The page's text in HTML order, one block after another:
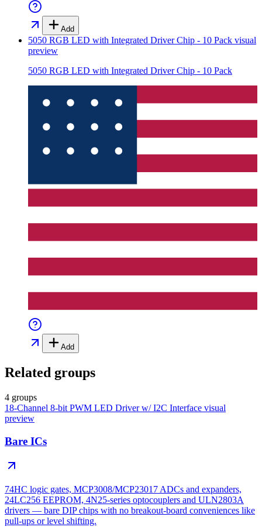
Add
5050 RGB LED with Integrated Driver Chip - 10 Pack visual
preview
5050 RGB LED with Integrated Driver Chip - 10 Pack
Add
Related groups
4 groups
18-Channel 8-bit PWM LED Driver w/ I2C Interface visual
preview
Bare ICs
74HC logic gates, MCP3008/MCP23017 ADCs and expanders,
24LC256 EEPROM, 4N25-series optocouplers and ULN2803A
drivers — bare DIP chips with no breakout-board conveniences like
pull-ups or level shifting.